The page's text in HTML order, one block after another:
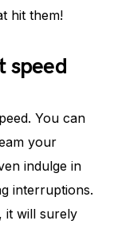
hit them!
speed
You can
your
indulge in
interruptions.
it will surely